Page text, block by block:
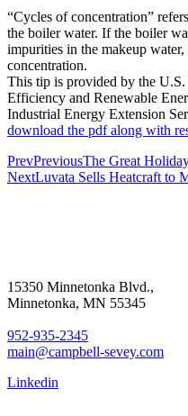
“Cycles of concentration”
the boiler water. If the boiler
impurities in the makeup
concentration.
This tip is provided by the
Efficiency and Renewable
Industrial Energy Extension
download the pdf along with
PrevPreviousThe Great
NextLuvata Sells Heatcraft to
15350 Minnetonka Blvd.,
Minnetonka, MN 55345
952-935-2345
main@campbell-sevey.com
Linkedin